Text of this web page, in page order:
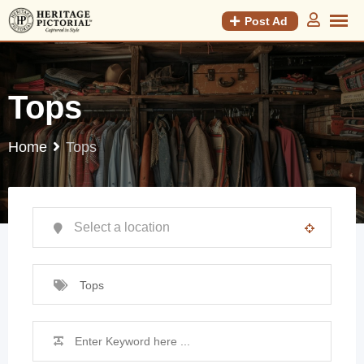
Post Ad
Tops
Home Tops
Tops